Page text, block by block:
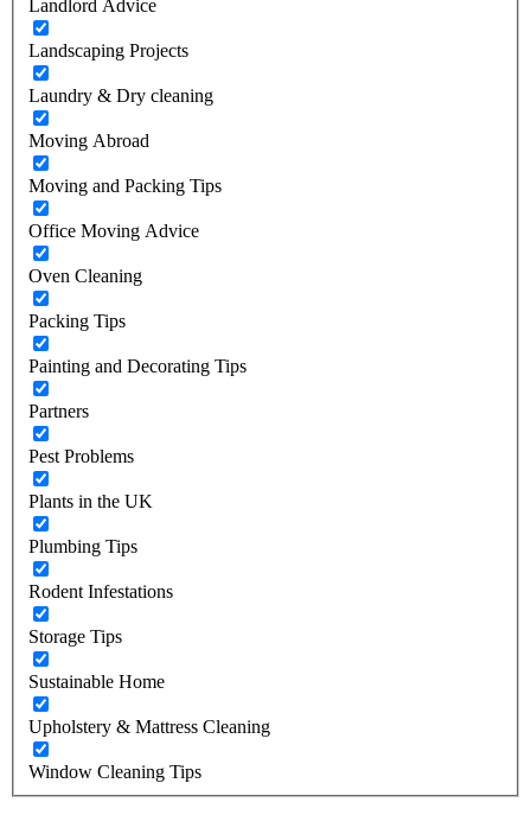
Landlord Advice
Landscaping Projects
Laundry & Dry cleaning
Moving Abroad
Moving and Packing Tips
Office Moving Advice
Oven Cleaning
Packing Tips
Painting and Decorating Tips
Partners
Pest Problems
Plants in the UK
Plumbing Tips
Rodent Infestations
Storage Tips
Sustainable Home
Upholstery & Mattress Cleaning
Window Cleaning Tips